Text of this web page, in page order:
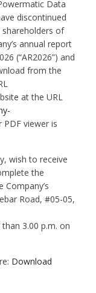
Data
discontinued
shareholders of
annual report
(“AR2026”) and
from the
at the URL
viewer is
wish to receive
the
Road, #05-05,
3.00 p.m. on
Download